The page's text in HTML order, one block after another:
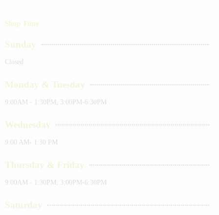
Shop Time
Sunday
Closed
Monday & Tuesday
9:00AM - 1:30PM, 3:00PM-6:30PM
Wednesday
9:00 AM- 1:30 PM
Thursday & Friday
9:00AM - 1:30PM, 3:00PM-6:30PM
Saturday